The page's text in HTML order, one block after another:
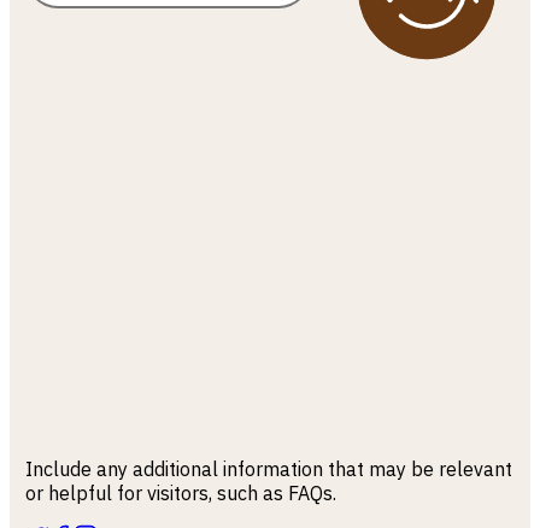
Include any additional information that may be relevant
or helpful for visitors, such as FAQs.